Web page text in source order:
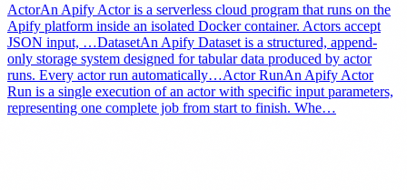
ActorAn Apify Actor is a serverless cloud program that runs on the
Apify platform inside an isolated Docker container. Actors accept
JSON input, …DatasetAn Apify Dataset is a structured, append-
only storage system designed for tabular data produced by actor
runs. Every actor run automatically…Actor RunAn Apify Actor
Run is a single execution of an actor with specific input parameters,
representing one complete job from start to finish. Whe…